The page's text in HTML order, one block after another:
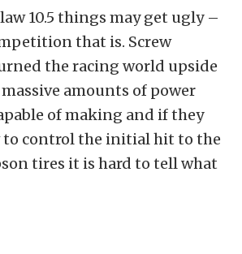
10.5 things may get ugly –
that is. Screw
the racing world upside
amounts of power
of making and if they
control the initial hit to the
tires it is hard to tell what